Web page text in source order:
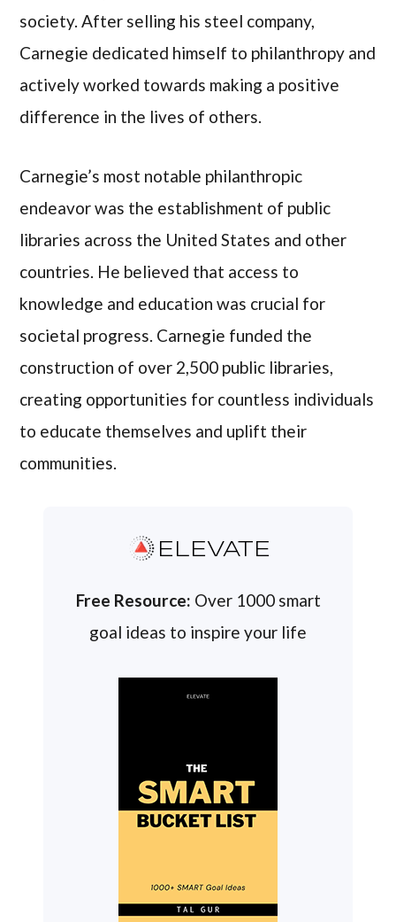
society. After selling his steel company,
Carnegie dedicated himself to philanthropy and
actively worked towards making a positive
difference in the lives of others.
Carnegie’s most notable philanthropic
endeavor was the establishment of public
libraries across the United States and other
countries. He believed that access to
knowledge and education was crucial for
societal progress. Carnegie funded the
construction of over 2,500 public libraries,
creating opportunities for countless individuals
to educate themselves and uplift their
communities.
ELEVATE
Free Resource: Over 1000 smart
goal ideas to inspire your life